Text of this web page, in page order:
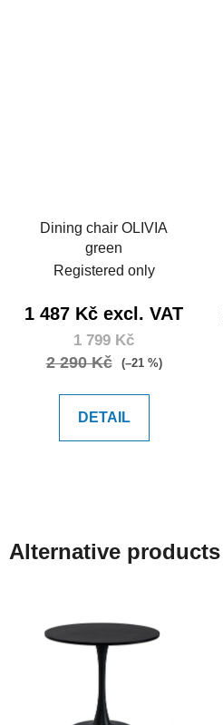
Dining chair OLIVIA
green
Registered only
1 487 Kč excl. VAT
1 799 Kč
2 290 Kč (–21 %)
DETAIL
Alternative products